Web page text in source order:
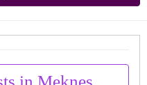
in Meknes